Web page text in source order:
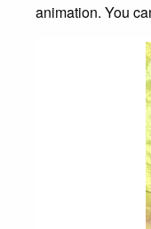
animation. You